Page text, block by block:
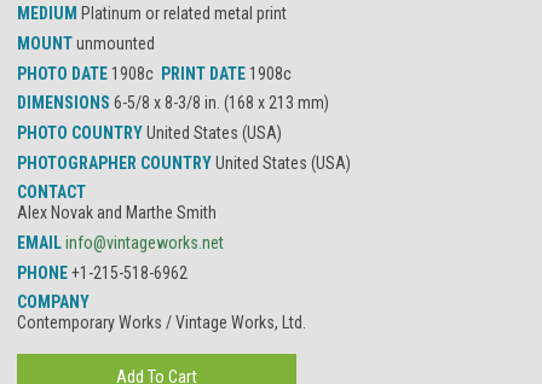
MEDIUM Platinum or related metal print
MOUNTunmounted
PHOTO DATE 1908c PRINT DATE 1908c
DIMENSIONS 6-5/8 x 8-3/8 in. (168 x 213 mm)
PHOTO COUNTRYUnited States (USA)
PHOTOGRAPHER COUNTRYUnited States (USA)
CONTACT
Alex Novak and Marthe Smith
EMAILinfo@vintageworks.net
PHONE+1-215-518-6962
COMPANY
Contemporary Works / Vintage Works, Ltd.